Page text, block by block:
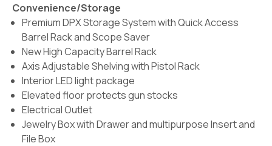
Convenience/Storage
Premium DPX Storage System with Quick Access
Barrel Rack and Scope Saver
New High Capacity Barrel Rack
Axis Adjustable Shelving with Pistol Rack
Interior LED light package
Elevated floor protects gun stocks
Electrical Outlet
Jewelry Box with Drawer and multipurpose Insert and
File Box